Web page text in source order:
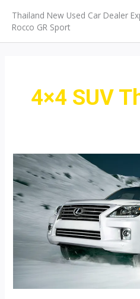
content
Thailand New Used Car Dealer
Rocco GR Sport
4×4 SUV